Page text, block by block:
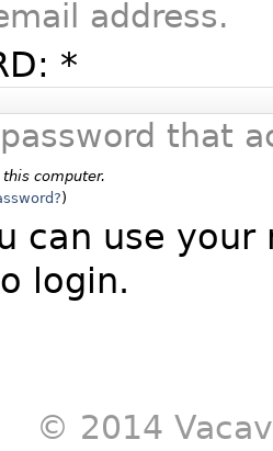
address.
*
that
computer.
)
can use
login.
© 2014